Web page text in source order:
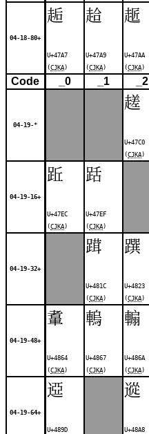
04-18-80+
䞧
U+47A7
(CJKA )
䞩
U+47A9
(CJKA )
䞪
U+47AA
(CJKA )
Code _0 _1 _2
04-19-*
䟀
U+47C0
(CJKA )
04-19-16+
䟬
U+47EC
(CJKA )
䟯
U+47EF
(CJKA )
04-19-32+
䠜
U+481C
(CJKA )
䠣
U+4823
(CJKA )
04-19-48+
䡤
U+4864
(CJKA )
䡧
U+4867
(CJKA )
䡪
U+486A
(CJKA )
04-19-64+
䢝
U+489D
䢨
U+48A8